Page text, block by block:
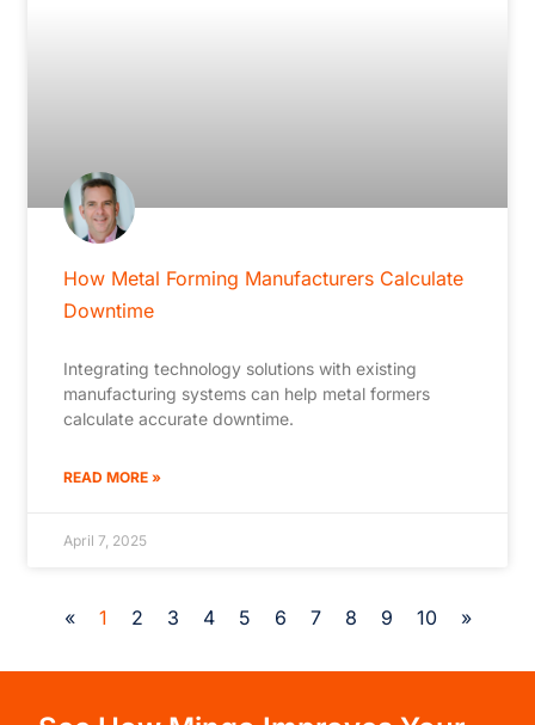
How Metal Forming Manufacturers Calculate
Downtime
Integrating technology solutions with existing
manufacturing systems can help metal formers
calculate accurate downtime.
READ MORE »
April 7, 2025
« 1 2 3 4 5 6 7 8 9 10 »